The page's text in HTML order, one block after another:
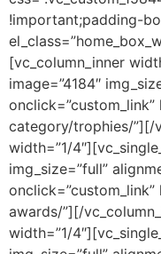
!important;padding-
[vc_column_inner
image=”4184″
category/trophies/”][/
width=”1/
img_size=”full”
awards/”][/
width=”1/